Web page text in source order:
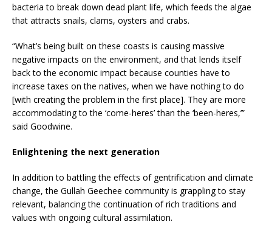
bacteria to break down dead plant life, which feeds the algae
that attracts snails, clams, oysters and crabs.
“What’s being built on these coasts is causing massive
negative impacts on the environment, and that lends itself
back to the economic impact because counties have to
increase taxes on the natives, when we have nothing to do
[with creating the problem in the first place]. They are more
accommodating to the ‘come-heres’ than the ‘been-heres,’”
said Goodwine.
Enlightening the next generation
In addition to battling the effects of gentrification and climate
change, the Gullah Geechee community is grappling to stay
relevant, balancing the continuation of rich traditions and
values with ongoing cultural assimilation.